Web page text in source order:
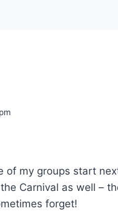
of my groups start
Carnival as well –
forget!